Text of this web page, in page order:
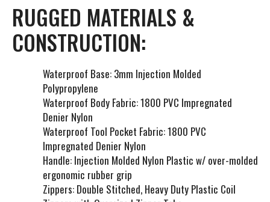
RUGGED MATERIALS &
CONSTRUCTION:
Waterproof Base: 3mm Injection Molded
Polypropylene
Waterproof Body Fabric: 1800 PVC Impregnated
Denier Nylon
Waterproof Tool Pocket Fabric: 1800 PVC
Impregnated Denier Nylon
Handle: Injection Molded Nylon Plastic w/ over-molded
ergonomic rubber grip
Zippers: Double Stitched, Heavy Duty Plastic Coil